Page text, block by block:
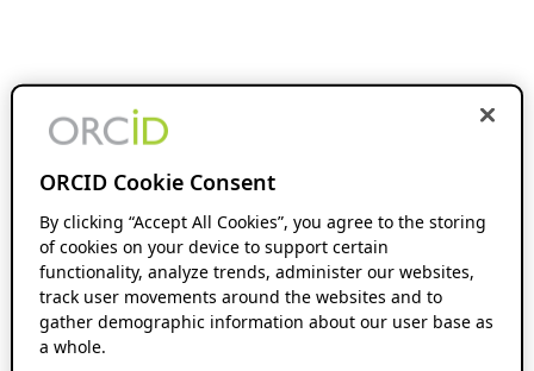
ORCID Cookie Consent
By clicking “Accept All Cookies”, you agree to the storing
of cookies on your device to support certain
functionality, analyze trends, administer our websites,
track user movements around the websites and to
gather demographic information about our user base as
a whole.